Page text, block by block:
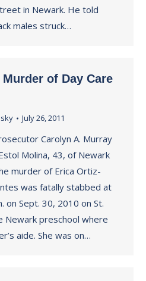
in Newark. He told
males struck…
of Day Care
July 26, 2011
Carolyn A. Murray
Molina, 43, of Newark
murder of Erica Ortiz-
was fatally stabbed at
on Sept. 30, 2010 on St.
Newark preschool where
aide. She was on…